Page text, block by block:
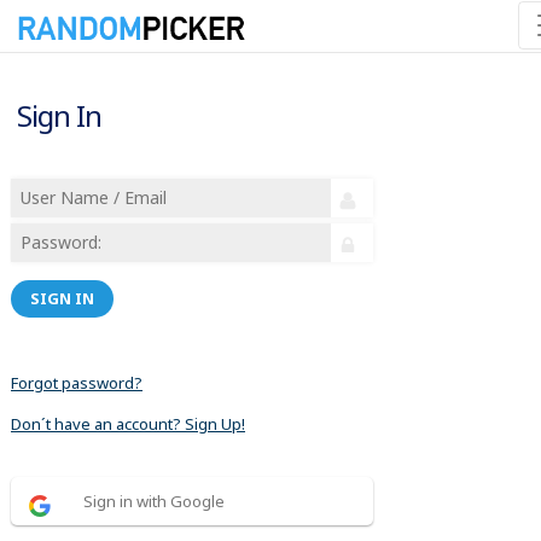
Sign In
SIGN IN
Forgot password?
Don´t have an account? Sign Up!
Sign in with Google